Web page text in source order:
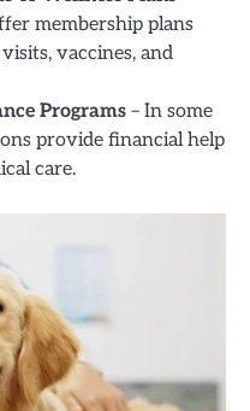
membership plans
vaccines, and
Programs – In some
provide financial help
care.